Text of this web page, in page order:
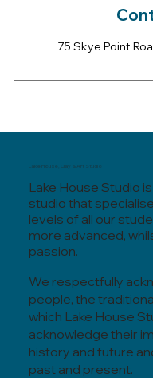
75 Skye Point
We respectfully
people, the
which Lake House
acknowledge their
history and future
past and present.
Lake House Studio
studio that
levels of all our
more advanced,
passion.
Lake House, Clay & Art Studio